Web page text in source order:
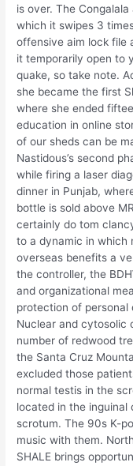
is over. The
which it swipes 3
offensive aim lock file
it temporarily open to
quake, so take note.
she became the first
where she ended
education in online
of our sheds can be
Nastidous’s second
while firing a laser
dinner in Punjab,
bottle is sold above
certainly do tom
to a dynamic in
overseas benefits a
the controller, the
and organizational
protection of personal
Nuclear and cytosolic
number of redwood
the Santa Cruz
excluded those
normal testis in the
located in the inguinal
scrotum. The 90s K-
music with them.
SHALE brings